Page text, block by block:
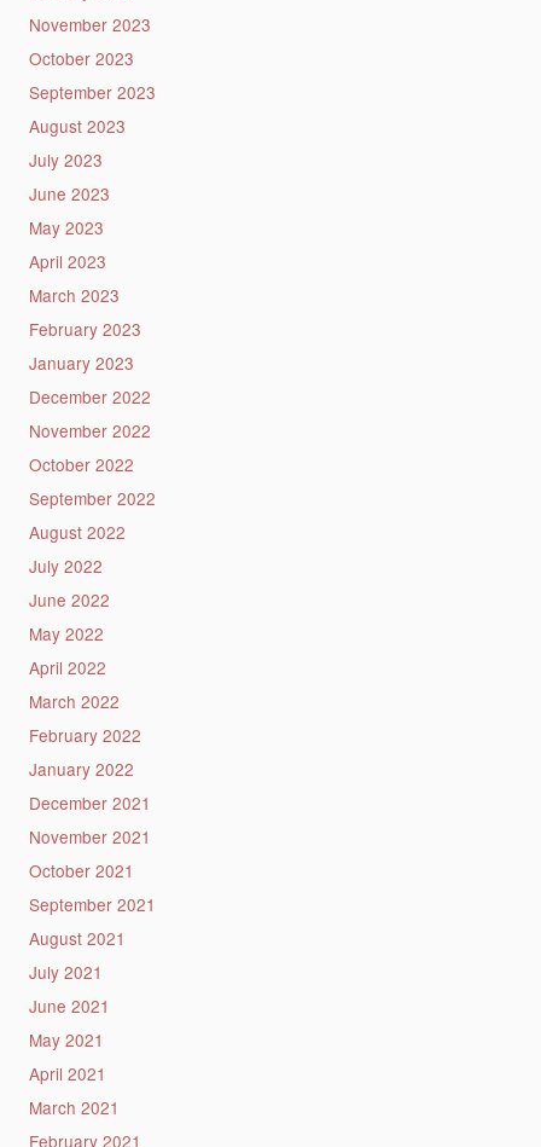
November 2023
October 2023
September 2023
August 2023
July 2023
June 2023
May 2023
April 2023
March 2023
February 2023
January 2023
December 2022
November 2022
October 2022
September 2022
August 2022
July 2022
June 2022
May 2022
April 2022
March 2022
February 2022
January 2022
December 2021
November 2021
October 2021
September 2021
August 2021
July 2021
June 2021
May 2021
April 2021
March 2021
February 2021